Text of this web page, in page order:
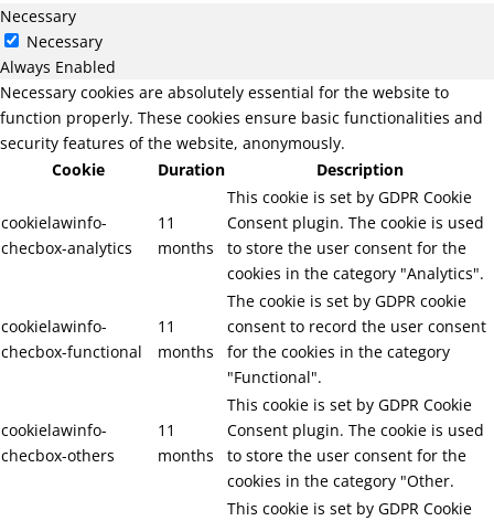
Necessary
Necessary
Always Enabled
Necessary cookies are absolutely essential for the website to
function properly. These cookies ensure basic functionalities and
security features of the website, anonymously.
Cookie
Duration Description
cookielawinfo-
checbox-analytics
11
months
This cookie is set by GDPR Cookie
Consent plugin. The cookie is used
to store the user consent for the
cookies in the category "Analytics".
cookielawinfo-
checbox-functional
11
months
The cookie is set by GDPR cookie
consent to record the user consent
for the cookies in the category
"Functional".
cookielawinfo-
checbox-others
11
months
This cookie is set by GDPR Cookie
Consent plugin. The cookie is used
to store the user consent for the
cookies in the category "Other.
This cookie is set by GDPR Cookie